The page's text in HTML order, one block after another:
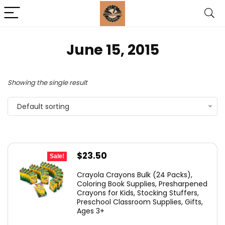
June 15, 2015
Showing the single result
Default sorting
Sale!
Original
was:
$48.99.
$23.50
is:
$23.50.
Crayola Crayons Bulk (24 Packs),
Coloring Book Supplies, Presharpened
Crayons for Kids, Stocking Stuffers,
Preschool Classroom Supplies, Gifts,
Ages 3+